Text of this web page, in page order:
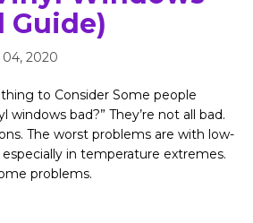
Guide)
2020
to Consider Some people
windows bad?” They’re not all bad.
The worst problems are with low-
in temperature extremes.
problems.